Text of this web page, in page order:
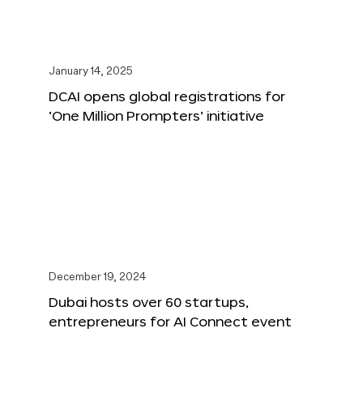
January 14, 2025
DCAI opens global registrations for
‘One Million Prompters’ initiative
December 19, 2024
Dubai hosts over 60 startups,
entrepreneurs for AI Connect event